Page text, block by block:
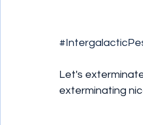
Let's
exterminating